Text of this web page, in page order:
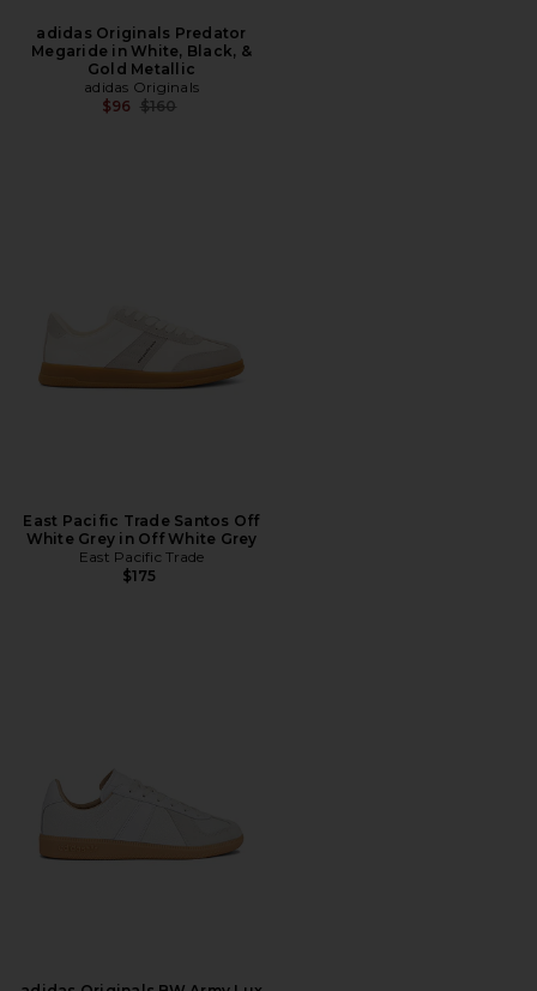
adidas Originals Predator
Megaride in White, Black, &
Gold Metallic
adidas Originals
$96 Previous price:
$160
East Pacific Trade Santos Off
White Grey in Off White Grey
East Pacific Trade
$175